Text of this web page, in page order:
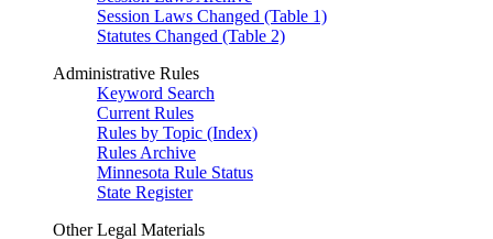
Session Laws Changed (Table 1)
Statutes Changed (Table 2)
Administrative Rules
Keyword Search
Current Rules
Rules by Topic (Index)
Rules Archive
Minnesota Rule Status
State Register
Other Legal Materials